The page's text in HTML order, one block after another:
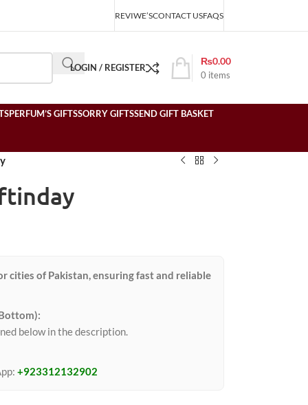
REVIWE’SCONTACT USFAQS
LOGIN / REGISTER
0 items
₨0.00
PERFUM’S GIFTSSORRY GIFTSSEND GIFT BASKET
cities of Pakistan, ensuring fast and reliable
below in the description.
+923312132902